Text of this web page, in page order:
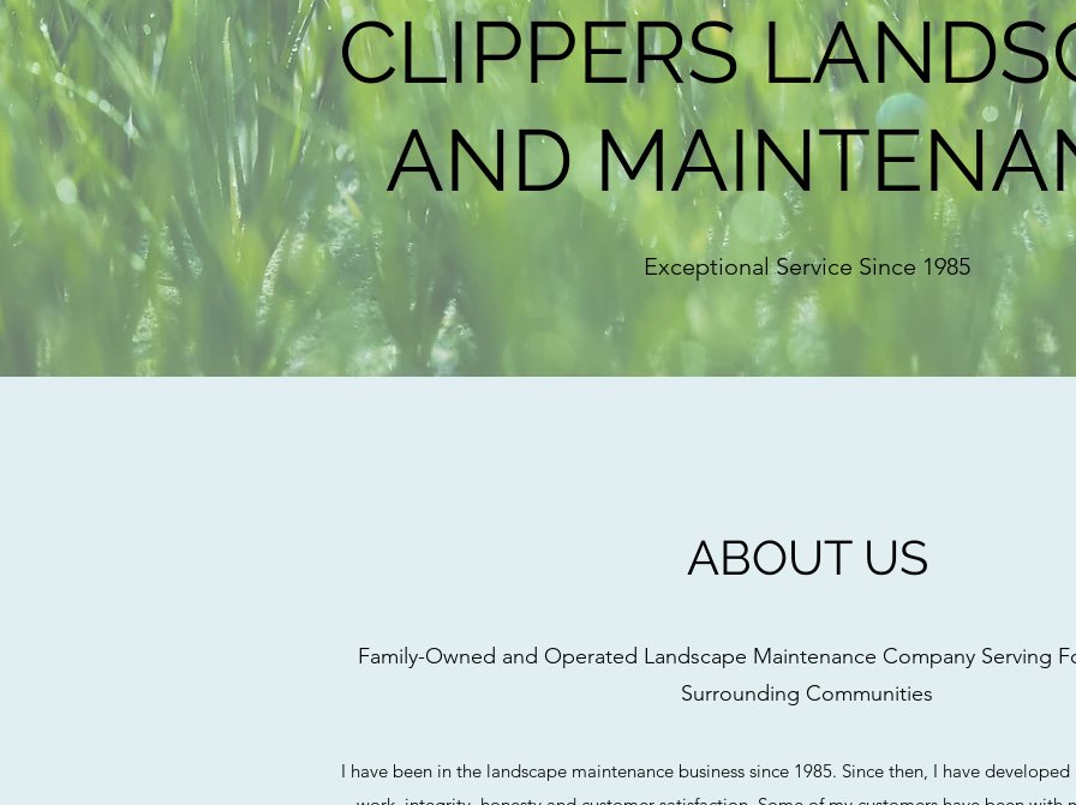
CLIPPERS
AND
Exceptional Service Since 1985
ABOUT US
Family-Owned and Operated Landscape Maintenance Company Serving
Surrounding Communities
I have been in the landscape maintenance business since 1985. Since then, I have